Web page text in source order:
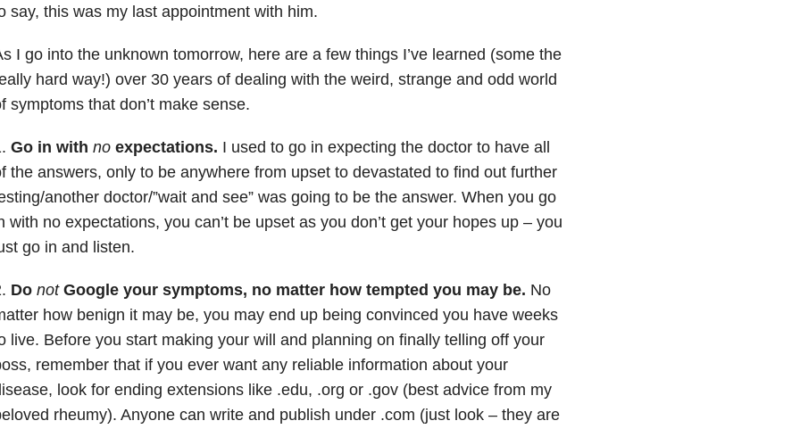
say, this was my last appointment with him.
I go into the unknown tomorrow, here are a few things I’ve learned (some the
hard way!) over 30 years of dealing with the weird, strange and odd world
symptoms that don’t make sense.
Go in with noexpectations. I used to go in expecting the doctor to have all
the answers, only to be anywhere from upset to devastated to find out further
another doctor/”wait and see” was going to be the answer. When you go
with no expectations, you can’t be upset as you don’t get your hopes up – you
go in and listen.
Do notGoogle your symptoms, no matter how tempted you may be. No
how benign it may be, you may end up being convinced you have weeks
live. Before you start making your will and planning on finally telling off your
remember that if you ever want any reliable information about your
look for ending extensions like .edu, .org or .gov (best advice from my
rheumy). Anyone can write and publish under .com (just look – they are